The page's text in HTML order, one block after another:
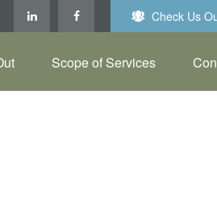
Check Us
Scope of Services